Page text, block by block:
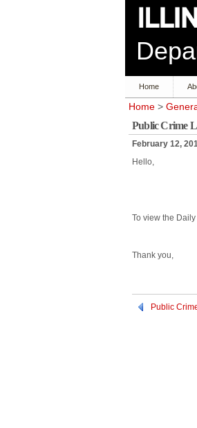
Home
Home >
Public Crime
February 12,
Hello,
To view the
Thank you,
Public